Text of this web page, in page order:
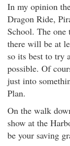
In my opinion
Dragon Ride,
School. The one
there will be at
so its best to try
possible. Of
just into
Plan.
On the walk
show at the
be your saving